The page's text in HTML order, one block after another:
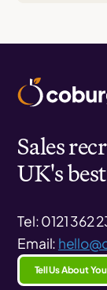
Sales
UK's
Tel: 0121 362
Email:
Tell Us About